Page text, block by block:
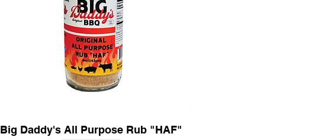
Big Daddy's All Purpose Rub "HAF"